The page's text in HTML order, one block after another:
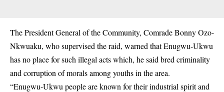
The President General of the Community, Comrade Bonny Ozo-
Nkwuaku, who supervised the raid, warned that Enugwu-Ukwu
has no place for such illegal acts which, he said bred criminality
and corruption of morals among youths in the area.
“Enugwu-Ukwu people are known for their industrial spirit and